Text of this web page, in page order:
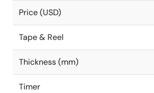
Price (USD)
Tape & Reel
Thickness (mm)
Timer